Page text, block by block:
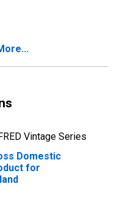
Vintage Series
Domestic
for